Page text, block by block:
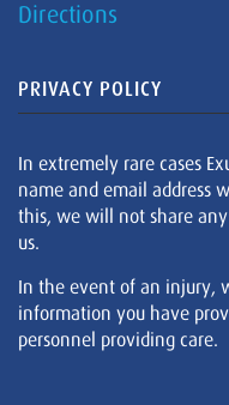
Directions
PRIVACY POLICY
In extremely rare cases
name and email address
this, we will not share
us.
In the event of an injury,
information you have
personnel providing care.